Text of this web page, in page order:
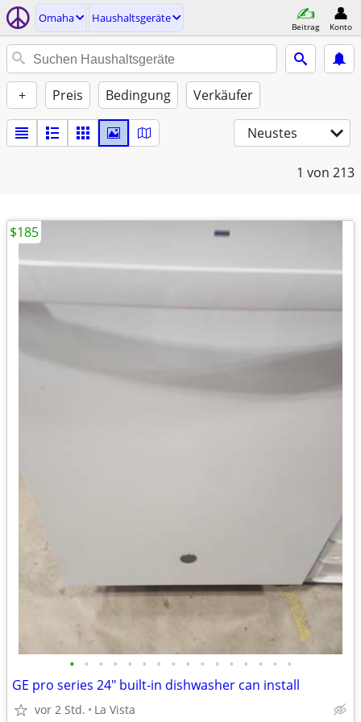
Omaha Haushaltsgeräte
Beitrag Konto
+ Preis Bedingung Verkäufer
Neustes
1 von 213
• • • • • • • • • • • • • • • •
GE pro series 24" built-in dishwasher can install
vor 2 Std. La Vista
$185